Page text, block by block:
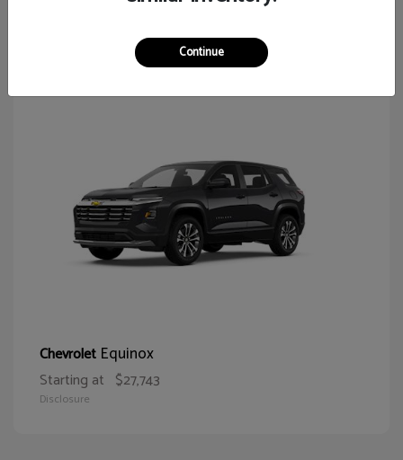
Chevrolet Equinox
Starting at $27,743
Disclosure
Continue